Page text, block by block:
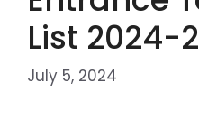
List 2024-
July 5, 2024